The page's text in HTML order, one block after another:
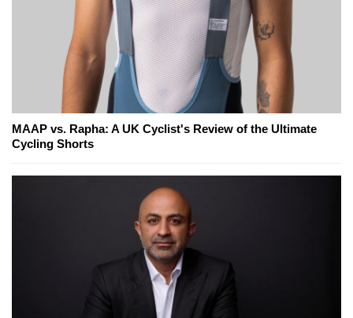
MAAP vs. Rapha: A UK Cyclist's Review of the Ultimate
Cycling Shorts